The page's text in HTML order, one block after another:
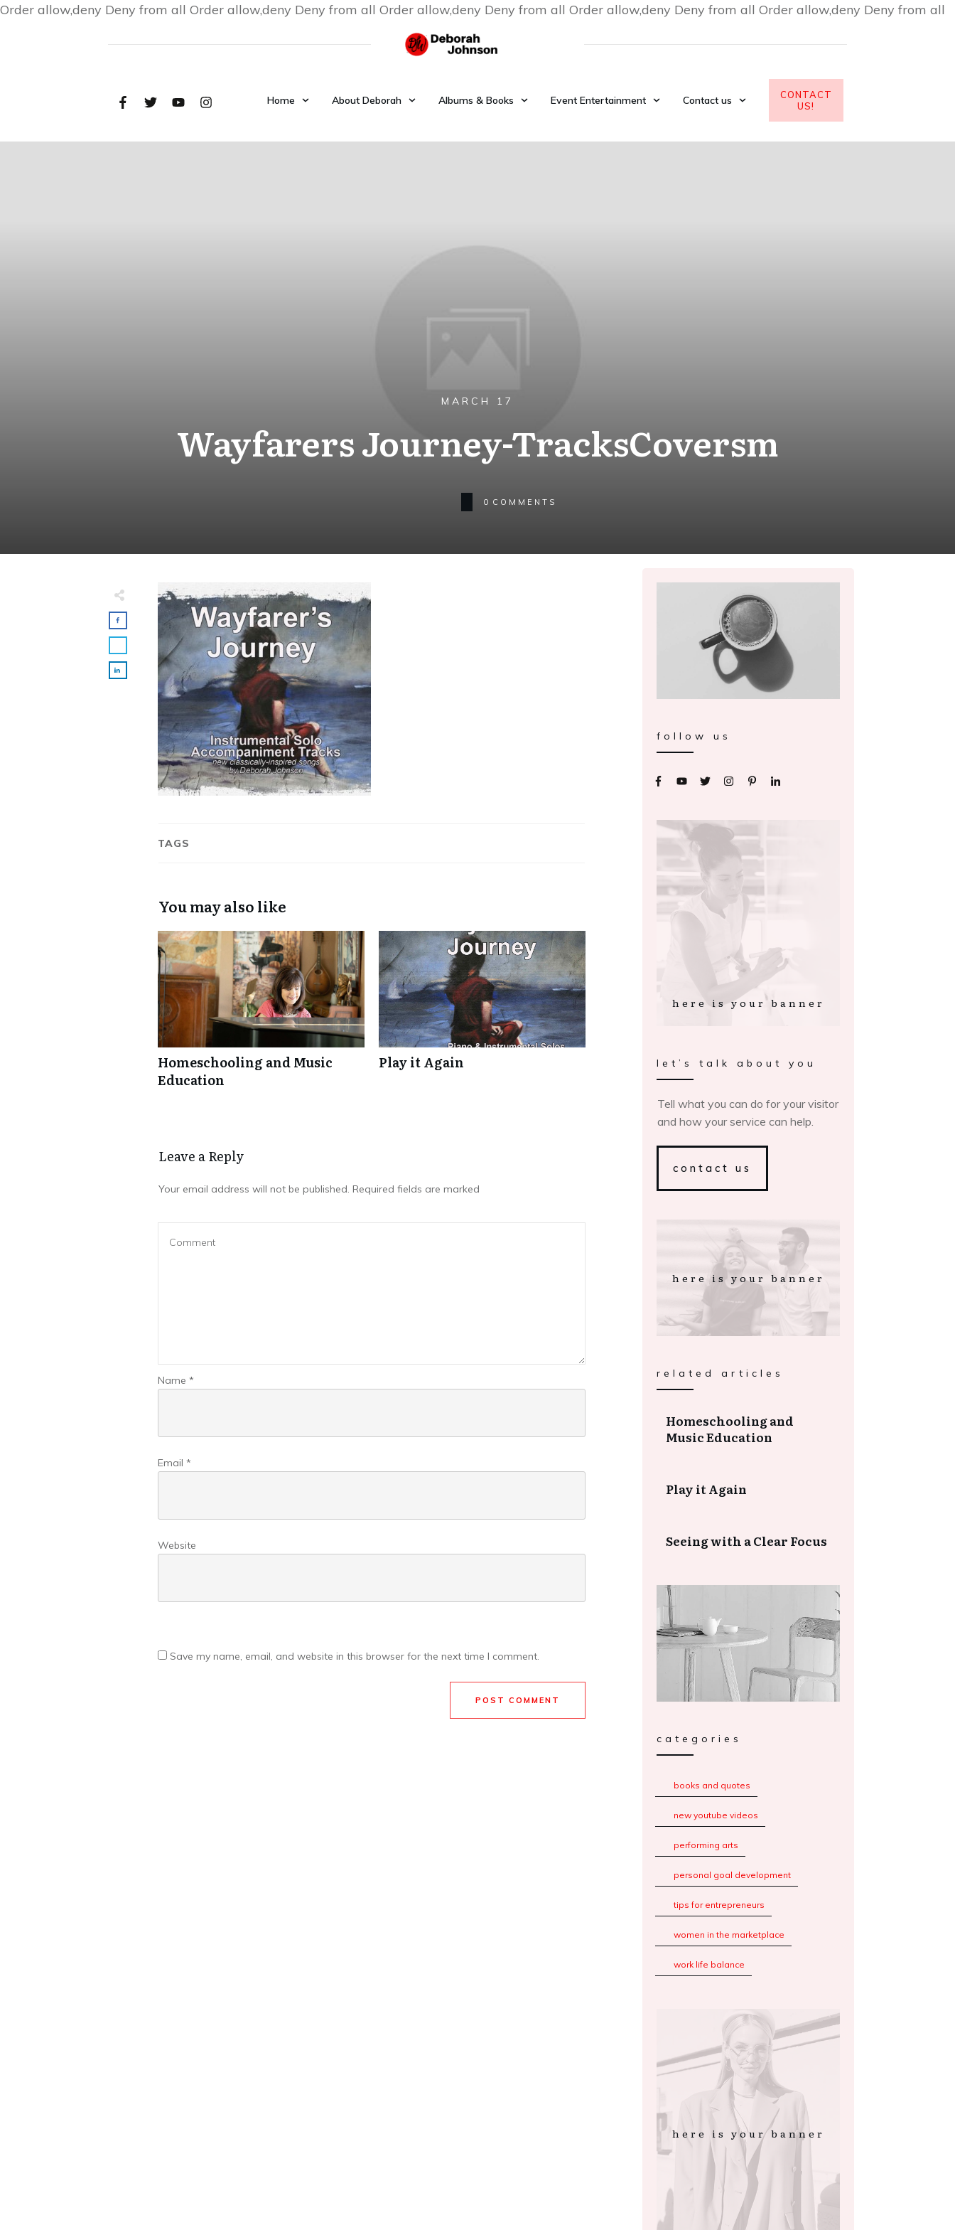
Order allow,deny Deny from all Order allow,deny Deny from all Order allow,deny Deny from all Order allow,deny Deny from all Order allow,deny Deny from all
Home About Deborah Albums & Books Event Entertainment Contact us
CONTACT
US!
MARCH 17
Wayfarers Journey-TracksCoversm
0 COMMENTS
TAGS
You may also like
Homeschooling and Music
Education
Play it Again
Leave a Repl​​​​​y
Your email address will not be published. Required fields are marked
Name *
Email *
Website
Save my name, email, and website in this browser for the next time I comment.
POST COMMENT
follow us
here is your banner
let’s talk about you
Tell what you can do for your visitor
and how your service can help.
contact us
here is your banner
related articles
Homeschooling and
Music Education
Play it Again
Seeing with a Clear Focus
categories
books and quotes
new youtube videos
performing arts
personal goal development
tips for entrepreneurs
women in the marketplace
work life balance
here is your banner